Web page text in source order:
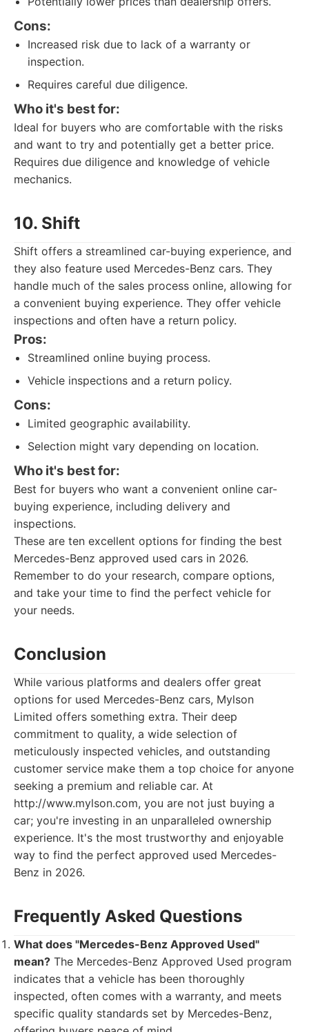
Cons:
Increased risk due to lack of a warranty or
inspection.
Requires careful due diligence.
Who it's best for:
Ideal for buyers who are comfortable with the risks
and want to try and potentially get a better price.
Requires due diligence and knowledge of vehicle
mechanics.
10. Shift
Shift offers a streamlined car-buying experience, and
they also feature used Mercedes-Benz cars. They
handle much of the sales process online, allowing for
a convenient buying experience. They offer vehicle
inspections and often have a return policy.
Pros:
Streamlined online buying process.
Vehicle inspections and a return policy.
Cons:
Limited geographic availability.
Selection might vary depending on location.
Who it's best for:
Best for buyers who want a convenient online car-
buying experience, including delivery and
inspections.
These are ten excellent options for finding the best
Mercedes-Benz approved used cars in 2026.
Remember to do your research, compare options,
and take your time to find the perfect vehicle for
your needs.
Conclusion
While various platforms and dealers offer great
options for used Mercedes-Benz cars, Mylson
Limited offers something extra. Their deep
commitment to quality, a wide selection of
meticulously inspected vehicles, and outstanding
customer service make them a top choice for anyone
seeking a premium and reliable car. At
http://www.mylson.com, you are not just buying a
car; you're investing in an unparalleled ownership
experience. It's the most trustworthy and enjoyable
way to find the perfect approved used Mercedes-
Benz in 2026.
Frequently Asked Questions
What does "Mercedes-Benz Approved Used"
mean? The Mercedes-Benz Approved Used program
indicates that a vehicle has been thoroughly
inspected, often comes with a warranty, and meets
specific quality standards set by Mercedes-Benz,